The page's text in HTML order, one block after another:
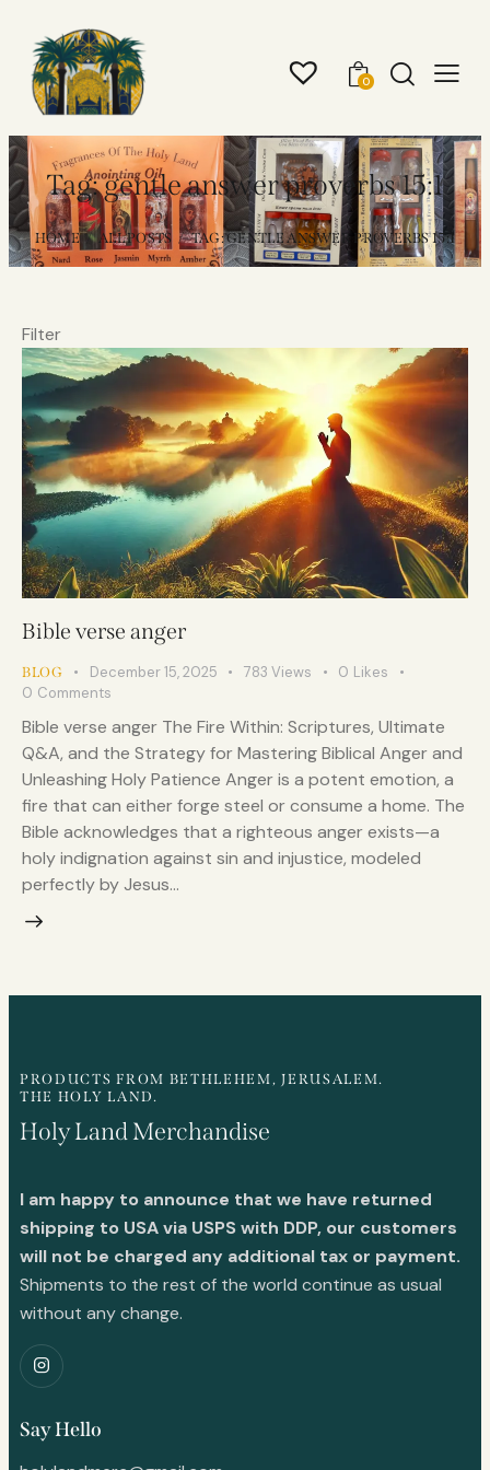
0
Tag: gentle answer proverbs 15:1
HOME ALL POSTS TAG: GENTLE ANSWER PROVERBS 15:1
Filter
Bible verse anger
BLOG December 15, 2025 783 Views 0 Likes
0 Comments
Bible verse anger The Fire Within: Scriptures, Ultimate
Q&A, and the Strategy for Mastering Biblical Anger and
Unleashing Holy Patience Anger is a potent emotion, a
fire that can either forge steel or consume a home. The
Bible acknowledges that a righteous anger exists—a
holy indignation against sin and injustice, modeled
perfectly by Jesus…
PRODUCTS FROM BETHLEHEM, JERUSALEM.
THE HOLY LAND.
Holy Land Merchandise
I am happy to announce that we have returned
shipping to USA via USPS with DDP, our customers
will not be charged any additional tax or payment.
Shipments to the rest of the world continue as usual
without any change.
Say Hello